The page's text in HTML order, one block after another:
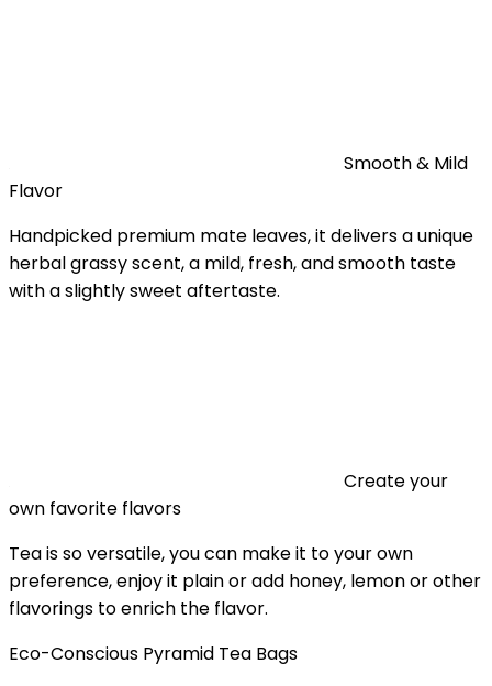
Smooth & Mild
Flavor
Handpicked premium mate leaves, it delivers a unique
herbal grassy scent, a mild, fresh, and smooth taste
with a slightly sweet aftertaste.
Create your
own favorite flavors
Tea is so versatile, you can make it to your own
preference, enjoy it plain or add honey, lemon or other
flavorings to enrich the flavor.
Eco-Conscious Pyramid Tea Bags